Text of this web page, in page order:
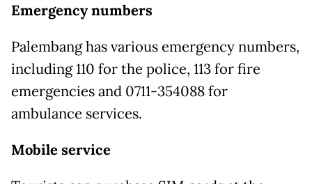
Emergency numbers
Palembang has various emergency numbers,
including 110 for the police, 113 for fire
emergencies and 0711-354088 for
ambulance services.
Mobile service